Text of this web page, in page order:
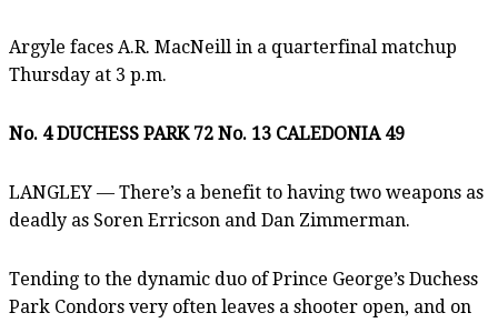
Argyle faces A.R. MacNeill in a quarterfinal matchup
Thursday at 3 p.m.
No. 4 DUCHESS PARK 72 No. 13 CALEDONIA 49
LANGLEY — There’s a benefit to having two weapons as
deadly as Soren Erricson and Dan Zimmerman.
Tending to the dynamic duo of Prince George’s Duchess
Park Condors very often leaves a shooter open, and on